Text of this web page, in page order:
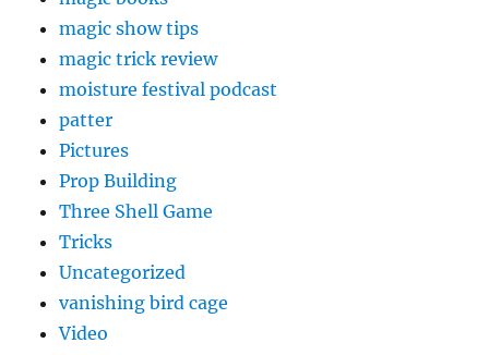
magic show tips
magic trick review
moisture festival podcast
patter
Pictures
Prop Building
Three Shell Game
Tricks
Uncategorized
vanishing bird cage
Video